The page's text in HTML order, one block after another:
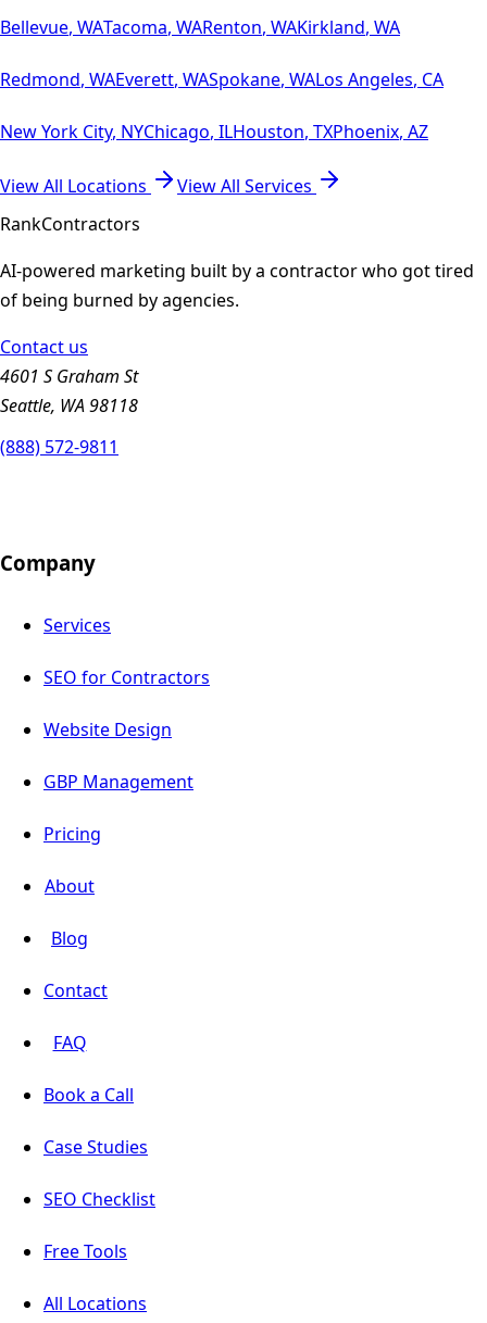
Bellevue, WATacoma, WARenton, WAKirkland, WA
Redmond, WAEverett, WASpokane, WALos Angeles, CA
New York City, NYChicago, ILHouston, TXPhoenix, AZ
View All Locations
View All Services
RankContractors
AI-powered marketing built by a contractor who got tired
of being burned by agencies.
Contact us
4601 S Graham St
Seattle, WA 98118
(888) 572-9811
Company
Services
SEO for Contractors
Website Design
GBP Management
Pricing
About
Blog
Contact
FAQ
Book a Call
Case Studies
SEO Checklist
Free Tools
All Locations